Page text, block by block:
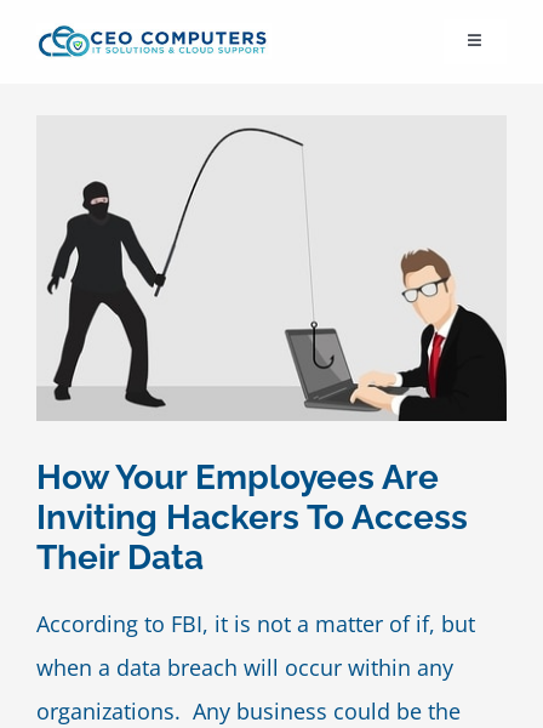
Toggle
About Us
IT Solutions
IT Support
Cybersecurity
Cloud Migration
Contact Us
How Your Employees Are
Inviting Hackers To Access
Their Data
According to FBI, it is not a matter of if, but
when a data breach will occur within any
organizations. Any business could be the